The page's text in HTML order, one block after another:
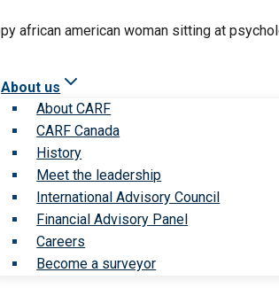
About us
About CARF
CARF Canada
History
Meet the leadership
International Advisory Council
Financial Advisory Panel
Careers
Become a surveyor